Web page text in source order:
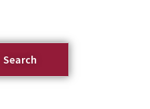
Search